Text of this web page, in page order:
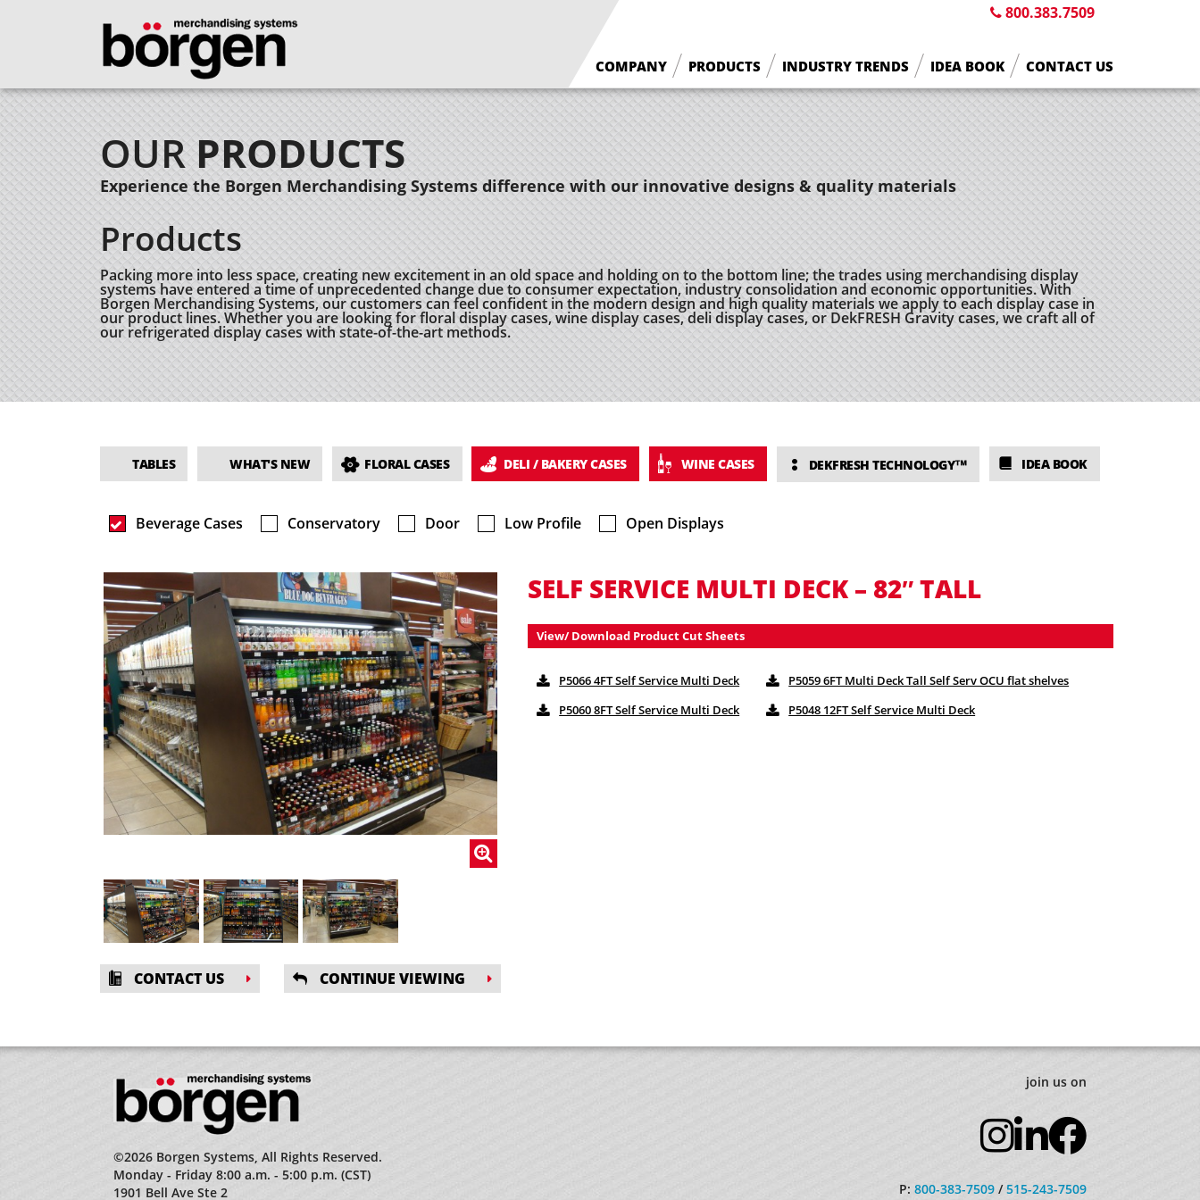
800.383.7509
COMPANY
What We Do
Borgen History
Why Borgen
PRODUCTS
Floral Cases
Deli / Bakery Cases
Wine Cases
INDUSTRY TRENDS IDEA BOOK CONTACT US
OURPRODUCTS
Experience the Borgen Merchandising Systems difference with our innovative designs & quality materials
Products
Packing more into less space, creating new excitement in an old space and holding on to the bottom line; the trades using merchandising display
systems have entered a time of unprecedented change due to consumer expectation, industry consolidation and economic opportunities. With
Borgen Merchandising Systems, our customers can feel confident in the modern design and high quality materials we apply to each display case in
our product lines. Whether you are looking for floral display cases, wine display cases, deli display cases, or DekFRESH Gravity cases, we craft all of
our refrigerated display cases with state-of-the-art methods.
TABLES WHAT'S NEW FLORAL CASES DELI / BAKERY CASES WINE CASES DEKFRESH TECHNOLOGY™ IDEA BOOK
Beverage Cases Conservatory Door Low Profile Open Displays
CONTACT US CONTINUE VIEWING
SELF SERVICE MULTI DECK – 82″ TALL
View/ Download Product Cut Sheets
P5066 4FT Self Service Multi Deck
P5059 6FT Multi Deck Tall Self Serv OCU flat shelves
P5060 8FT Self Service Multi Deck
P5048 12FT Self Service Multi Deck
©2026 Borgen Systems, All Rights Reserved.
Monday - Friday 8:00 a.m. - 5:00 p.m. (CST)
1901 Bell Ave Ste 2
join us on
P: 800-383-7509 /515-243-7509